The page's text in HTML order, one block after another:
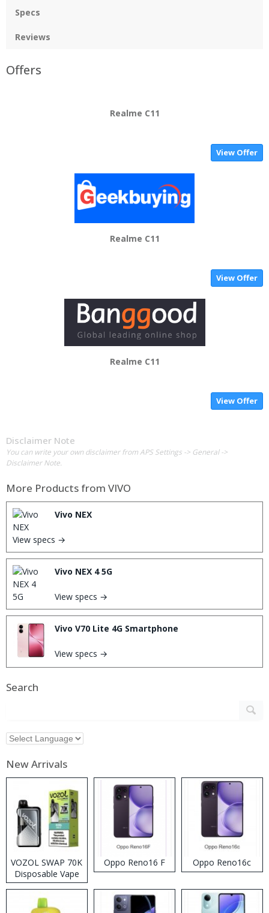
Specs
Reviews
Offers
Realme C11
View Offer
Realme C11
View Offer
Realme C11
View Offer
Disclaimer Note
You can write your own disclaimer from APS Settings -> General ->
Disclaimer Note.
More Products from VIVO
Vivo NEX
View specs →
Vivo NEX 4 5G
View specs →
Vivo V70 Lite 4G Smartphone
View specs →
Search
New Arrivals
VOZOL SWAP 70K
Disposable Vape
Oppo Reno16 F Oppo Reno16c